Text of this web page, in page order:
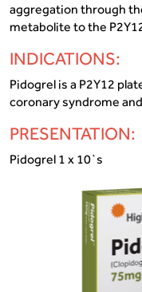
aggregation through
metabolite to the
INDICATIONS:
Pidogrel is a P2Y12
coronary syndrome
PRESENTATION:
Pidogrel 1 x 10`s